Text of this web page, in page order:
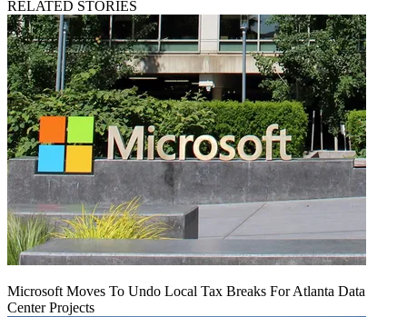
RELATED STORIES
Microsoft Moves To Undo Local Tax Breaks For Atlanta Data
Center Projects